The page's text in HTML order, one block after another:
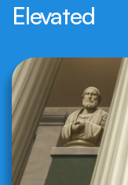
Elevated